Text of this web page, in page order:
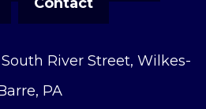
River Street, Wilkes-
PA